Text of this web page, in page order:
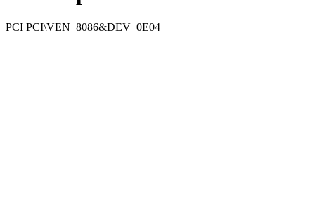
PCI PCI\VEN_8086&DEV_0E04